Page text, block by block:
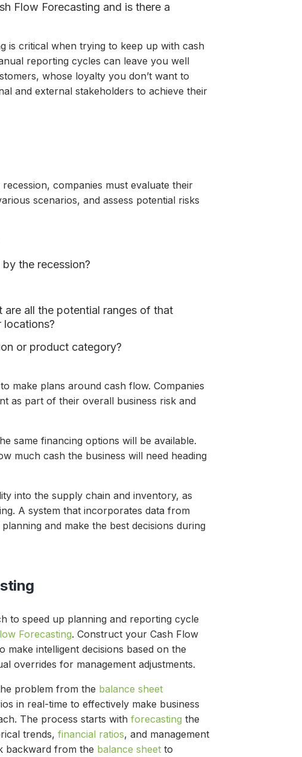
Flow Forecasting and is there a
is critical when trying to keep up with cash
reporting cycles can leave you well
whose loyalty you don’t want to
and external stakeholders to achieve their
companies must evaluate their
scenarios, and assess potential risks
the recession?
all the potential ranges of that
locations?
or product category?
make plans around cash flow. Companies
as part of their overall business risk and
same financing options will be available.
much cash the business will need heading
into the supply chain and inventory, as
A system that incorporates data from
and make the best decisions during
to speed up planning and reporting cycle
Forecasting. Construct your Cash Flow
intelligent decisions based on the
overrides for management adjustments.
problem from the balance sheet
in real-time to effectively make business
The process starts with forecasting the
trends, financial ratios, and management
backward from the balance sheet to